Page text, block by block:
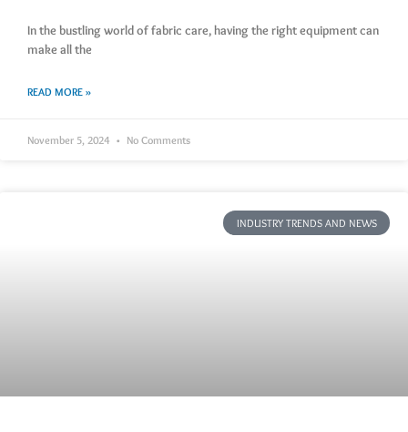
In the bustling world of fabric care, having the right equipment can
make all the
READ MORE »
November 5, 2024 No Comments
INDUSTRY TRENDS AND NEWS